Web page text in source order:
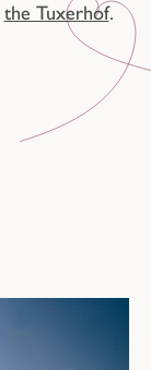
the Tuxerhof.